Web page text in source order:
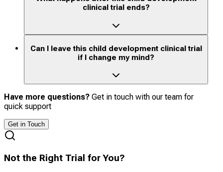
clinical trial ends?
Can I leave this child development clinical trial
if I change my mind?
Have more questions? Get in touch with our team for
quick support
Get in Touch
Not the Right Trial for You?